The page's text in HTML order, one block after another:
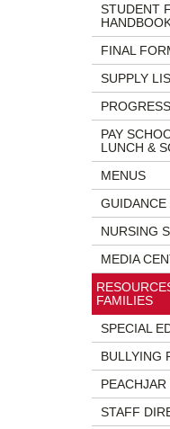
STUDENT
FINAL
SUPPLY
PAY
LUNCH &
MENUS
NURSING
MEDIA
FAMILIES
SPECIAL
BULLYING
STAFF